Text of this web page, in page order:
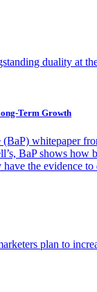
duality at
Term Growth
whitepaper
BaP shows how
the evidence
plan to